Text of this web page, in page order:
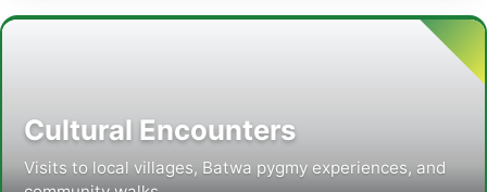
Cultural Encounters
Visits to local villages, Batwa pygmy experiences, and